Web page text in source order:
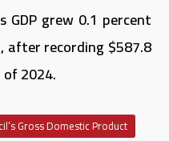
GDP grew 0.1 percent
recording $587.8
2024.
Gross Domestic Product